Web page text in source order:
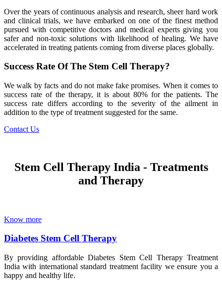
Over the years of continuous analysis and research, sheer hard work
and clinical trials, we have embarked on one of the finest method
pursued with competitive doctors and medical experts giving you
safer and non-toxic solutions with likelihood of healing. We have
accelerated in treating patients coming from diverse places globally.
Success Rate Of The Stem Cell Therapy?
We walk by facts and do not make fake promises. When it comes to
success rate of the therapy, it is about 80% for the patients. The
success rate differs according to the severity of the ailment in
addition to the type of treatment suggested for the same.
Contact Us
Stem Cell Therapy India - Treatments
and Therapy
Know more
Diabetes Stem Cell Therapy
By providing affordable Diabetes Stem Cell Therapy Treatment
India with international standard treatment facility we ensure you a
happy and healthy life.